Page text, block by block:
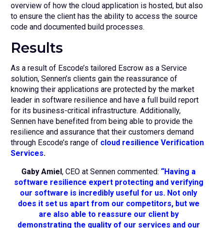
overview of how the cloud application is hosted, but also
to ensure the client has the ability to access the source
code and documented build processes.
Results
As a result of Escode’s tailored Escrow as a Service
solution, Sennen’s clients gain the reassurance of
knowing their applications are protected by the market
leader in software resilience and have a full build report
for its business-critical infrastructure. Additionally,
Sennen have benefited from being able to provide the
resilience and assurance that their customers demand
through Escode’s range of cloud resilience Verification
Services.
Gaby Amiel, CEO at Sennen commented: “Having a
software resilience expert protecting and verifying
our software is incredibly useful for us. Not only
does it set us apart from our competitors, but we
are also able to reassure our client by
demonstrating the quality of our services and our